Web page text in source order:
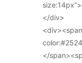
</div>
</